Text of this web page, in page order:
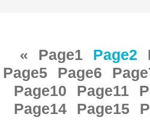
« Page1 Page2
Page5 Page6 Page
Page10 Page11
Page14 Page15